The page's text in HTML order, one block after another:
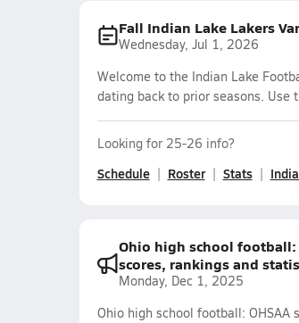
Fall Indian Lake Lakers
Wednesday, Jul 1, 2026
Welcome to the Indian Lake
dating back to prior seasons. Use
Looking for 25-26 info?
Schedule Roster Stats
Ohio high school football:
scores, rankings and
Monday, Dec 1, 2025
Ohio high school football: OHSAA